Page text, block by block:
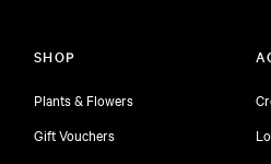
SHOP
Plants & Flowers
Gift Vouchers